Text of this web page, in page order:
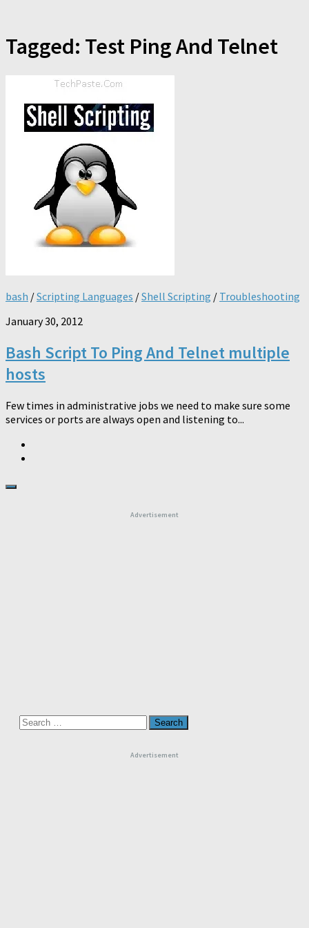
Tagged: Test Ping And Telnet
bash /Scripting Languages /Shell Scripting / Troubleshooting
January 30, 2012
Bash Script To Ping And Telnet multiple
hosts
Few times in administrative jobs we need to make sure some
services or ports are always open and listening to...
Advertisement
Search
for:
Advertisement